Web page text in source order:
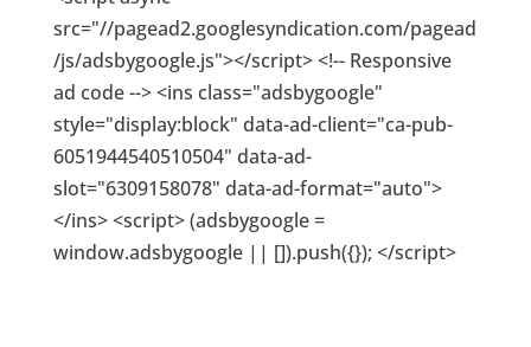
src="//pagead2.googlesyndication.com/pagead
/js/adsbygoogle.js"></script> <!-- Responsive
ad code --> <ins class="adsbygoogle"
style="display:block" data-ad-client="ca-pub-
6051944540510504" data-ad-
slot="6309158078" data-ad-format="auto">
</ins> <script> (adsbygoogle =
window.adsbygoogle || []).push({}); </script>